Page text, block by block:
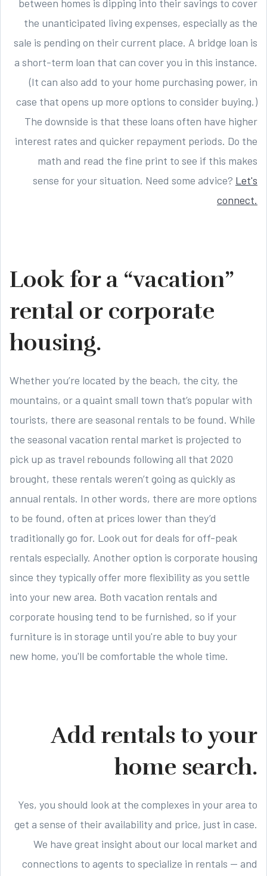
between homes is dipping into their savings to cover
the unanticipated living expenses, especially as the
sale is pending on their current place. A bridge loan is
a short-term loan that can cover you in this instance.
(It can also add to your home purchasing power, in
case that opens up more options to consider buying.)
The downside is that these loans often have higher
interest rates and quicker repayment periods. Do the
math and read the fine print to see if this makes
sense for your situation. Need some advice? Let's
connect.
Look for a “vacation”
rental or corporate
housing.
Whether you’re located by the beach, the city, the
mountains, or a quaint small town that’s popular with
tourists, there are seasonal rentals to be found. While
the seasonal vacation rental market is projected to
pick up as travel rebounds following all that 2020
brought, these rentals weren’t going as quickly as
annual rentals. In other words, there are more options
to be found, often at prices lower than they’d
traditionally go for. Look out for deals for off-peak
rentals especially. Another option is corporate housing
since they typically offer more flexibility as you settle
into your new area. Both vacation rentals and
corporate housing tend to be furnished, so if your
furniture is in storage until you're able to buy your
new home, you'll be comfortable the whole time.
Add rentals to your
home search.
Yes, you should look at the complexes in your area to
get a sense of their availability and price, just in case.
We have great insight about our local market and
connections to agents to specialize in rentals — and